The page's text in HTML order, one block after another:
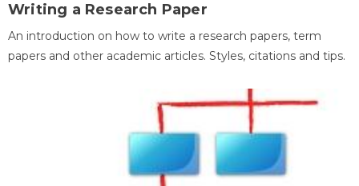
Writing a Research Paper
An introduction on how to write a research papers, term
papers and other academic articles. Styles, citations and tips.